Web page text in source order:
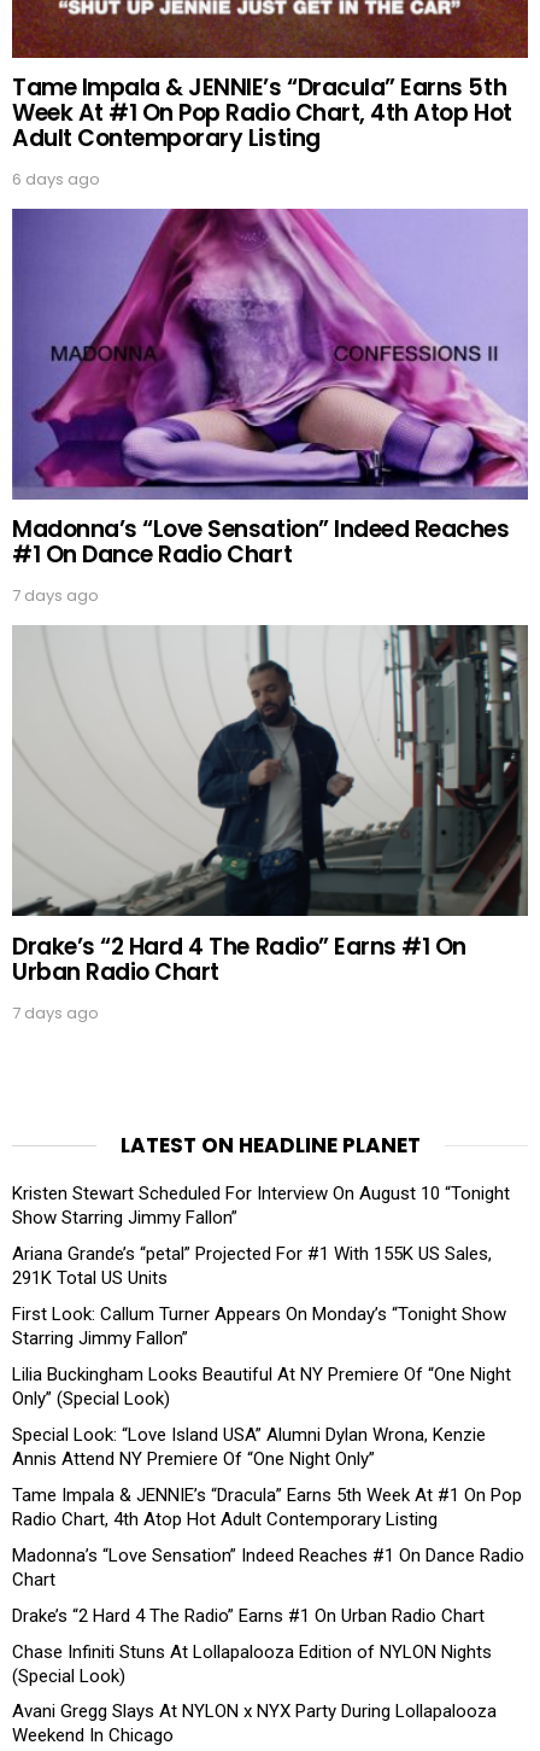
Tame Impala & JENNIE’s “Dracula” Earns 5th
Week At #1 On Pop Radio Chart, 4th Atop Hot
Adult Contemporary Listing
6 days ago
Madonna’s “Love Sensation” Indeed Reaches
#1 On Dance Radio Chart
7 days ago
Drake’s “2 Hard 4 The Radio” Earns #1 On
Urban Radio Chart
7 days ago
LATEST ON HEADLINE PLANET
Kristen Stewart Scheduled For Interview On August 10 “Tonight
Show Starring Jimmy Fallon”
Ariana Grande’s “petal” Projected For #1 With 155K US Sales,
291K Total US Units
First Look: Callum Turner Appears On Monday’s “Tonight Show
Starring Jimmy Fallon”
Lilia Buckingham Looks Beautiful At NY Premiere Of “One Night
Only” (Special Look)
Special Look: “Love Island USA” Alumni Dylan Wrona, Kenzie
Annis Attend NY Premiere Of “One Night Only”
Tame Impala & JENNIE’s “Dracula” Earns 5th Week At #1 On Pop
Radio Chart, 4th Atop Hot Adult Contemporary Listing
Madonna’s “Love Sensation” Indeed Reaches #1 On Dance Radio
Chart
Drake’s “2 Hard 4 The Radio” Earns #1 On Urban Radio Chart
Chase Infiniti Stuns At Lollapalooza Edition of NYLON Nights
(Special Look)
Avani Gregg Slays At NYLON x NYX Party During Lollapalooza
Weekend In Chicago